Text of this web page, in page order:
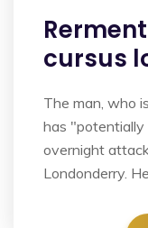
cursus
The man, who
has
overnight
Londonderry.